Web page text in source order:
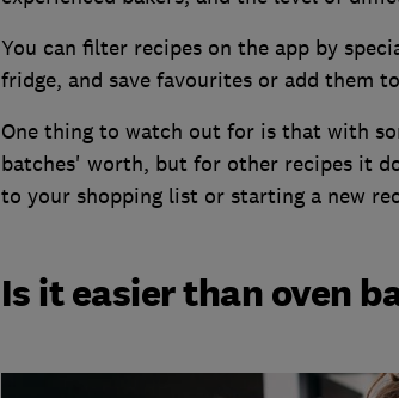
You can filter recipes on the app by
fridge, and save favourites or add them
One thing to watch out for is that with
batches' worth, but for other recipes it
to your shopping list or starting a new
Is it easier than oven